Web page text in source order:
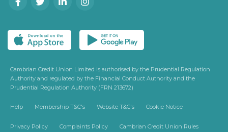
Cambrian Credit Union Limited is authorised by the Prudential Regulation
Authority and regulated by the Financial Conduct Authority and the
Prudential Regulation Authority (FRN 213672)
Help Membership T&C's Website T&C's Cookie Notice
Privacy Policy Complaints Policy Cambrian Credit Union Rules